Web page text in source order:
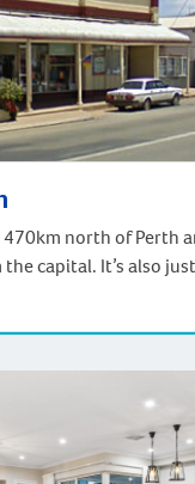
north of Perth
capital. It’s also
car. Northampton
1848 when lead and